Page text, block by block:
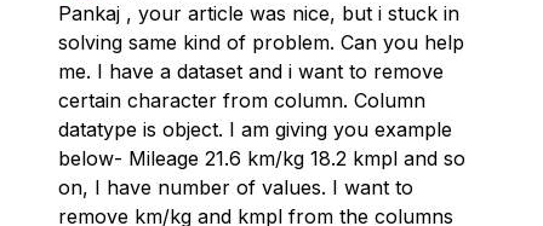
Pankaj , your article was nice, but i stuck in
solving same kind of problem. Can you help
me. I have a dataset and i want to remove
certain character from column. Column
datatype is object. I am giving you example
below- Mileage 21.6 km/kg 18.2 kmpl and so
on, I have number of values. I want to
remove km/kg and kmpl from the columns